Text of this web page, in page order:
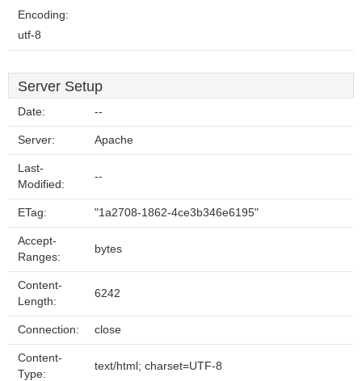
Encoding:
utf-8
Server Setup
Date: --
Server: Apache
Last-
Modified:
--
ETag: "1a2708-1862-4ce3b346e6195"
Accept-
Ranges:
bytes
Content-
Length:
6242
Connection: close
Content-
Type:
text/html; charset=UTF-8